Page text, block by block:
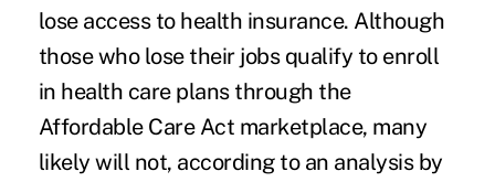
lose access to health insurance. Although
those who lose their jobs qualify to enroll
in health care plans through the
Affordable Care Act marketplace, many
likely will not, according to an analysisby